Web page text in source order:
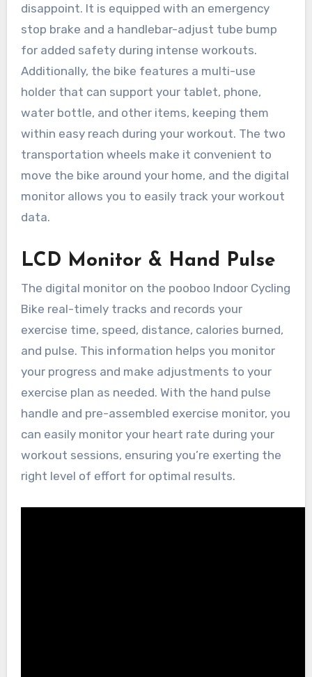
disappoint. It is equipped with an emergency
stop brake and a handlebar-adjust tube bump
for added safety during intense workouts.
Additionally, the bike features a multi-use
holder that can support your tablet, phone,
water bottle, and other items, keeping them
within easy reach during your workout. The two
transportation wheels make it convenient to
move the bike around your home, and the digital
monitor allows you to easily track your workout
data.
LCD Monitor & Hand Pulse
The digital monitor on the pooboo Indoor Cycling
Bike real-timely tracks and records your
exercise time, speed, distance, calories burned,
and pulse. This information helps you monitor
your progress and make adjustments to your
exercise plan as needed. With the hand pulse
handle and pre-assembled exercise monitor, you
can easily monitor your heart rate during your
workout sessions, ensuring you’re exerting the
right level of effort for optimal results.